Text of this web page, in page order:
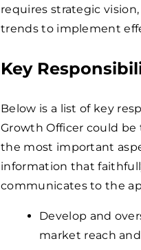
requires strategic
trends to implement
Key
Below is a list of key
Growth Officer could
the most important
information that
communicates to the
Develop and
market reach